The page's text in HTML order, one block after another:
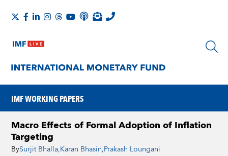
IMF WORKING PAPERS
Macro Effects of Formal Adoption of Inflation
Targeting
BySurjit Bhalla,Karan Bhasin,Prakash Loungani